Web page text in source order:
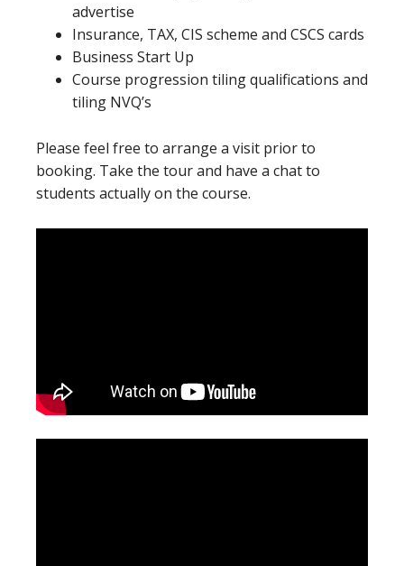
advertise
Insurance, TAX, CIS scheme and CSCS cards
Business Start Up
Course progression tiling qualifications and
tiling NVQ’s
Please feel free to arrange a visit prior to
booking. Take the tour and have a chat to
students actually on the course.